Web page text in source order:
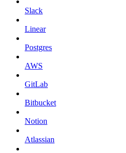
Slack
Linear
Postgres
AWS
GitLab
Bitbucket
Notion
Atlassian